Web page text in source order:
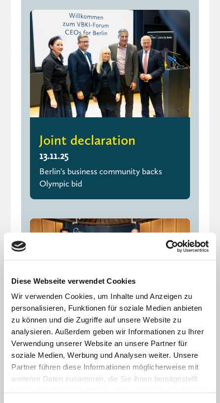
Diese Webseite verwendet Cookies
Wir verwenden Cookies, um Inhalte und Anzeigen zu
personalisieren, Funktionen für soziale Medien anbieten
zu können und die Zugriffe auf unsere Website zu
analysieren. Außerdem geben wir Informationen zu Ihrer
Verwendung unserer Website an unsere Partner für
soziale Medien, Werbung und Analysen weiter. Unsere
Partner führen diese Informationen möglicherweise mit
weiteren Daten zusammen, die Sie ihnen bereitgestellt
Joint declaration
13.11.25
Berlin's business community backs
Olympic bid
Excellence, networking
and the courage to
change
07.11.25